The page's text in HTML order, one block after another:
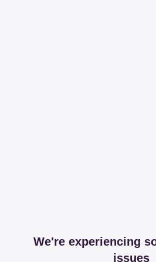
We're experiencing
issues